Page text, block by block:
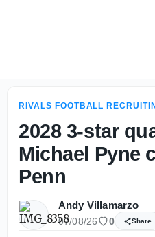
RIVALS FOOTBALL
2028 3-star
Michael Pyne
Penn
Andy Villamarzo
07/08/26 0 Share